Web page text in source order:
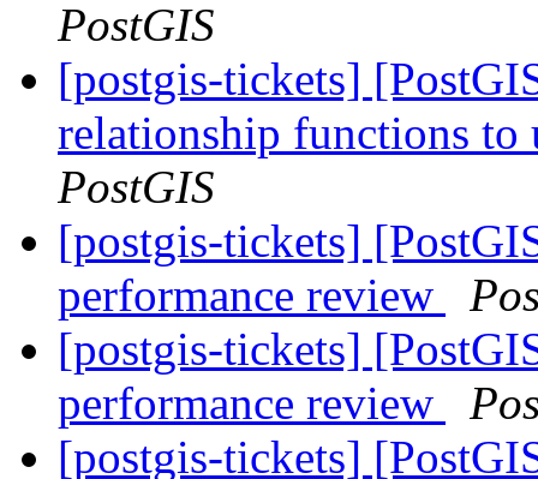
PostGIS
[postgis-tickets]
relationship functions
PostGIS
[postgis-tickets]
performance review
[postgis-tickets]
performance review
[postgis-tickets]